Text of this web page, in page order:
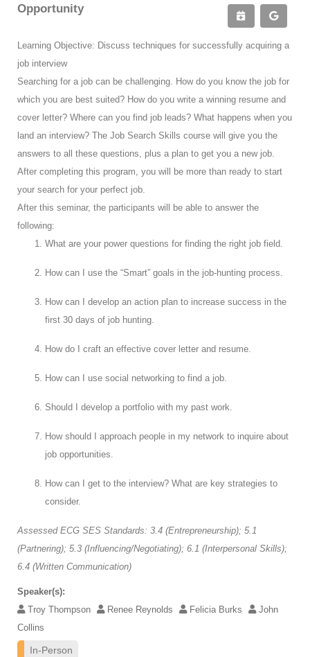
Opportunity
Learning Objective: Discuss techniques for successfully acquiring a
job interview
Searching for a job can be challenging. How do you know the job for
which you are best suited? How do you write a winning resume and
cover letter? Where can you find job leads? What happens when you
land an interview? The Job Search Skills course will give you the
answers to all these questions, plus a plan to get you a new job.
After completing this program, you will be more than ready to start
your search for your perfect job.
After this seminar, the participants will be able to answer the
following:
What are your power questions for finding the right job field.
How can I use the “Smart” goals in the job-hunting process.
How can I develop an action plan to increase success in the
first 30 days of job hunting.
How do I craft an effective cover letter and resume.
How can I use social networking to find a job.
Should I develop a portfolio with my past work.
How should I approach people in my network to inquire about
job opportunities.
How can I get to the interview? What are key strategies to
consider.
Assessed ECG SES Standards: 3.4 (Entrepreneurship); 5.1
(Partnering); 5.3 (Influencing/Negotiating); 6.1 (Interpersonal Skills);
6.4 (Written Communication)
Speaker(s):
Troy Thompson
Renee Reynolds Felicia Burks
John
Collins
In-Person